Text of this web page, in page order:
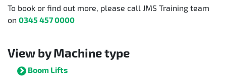
To book or find out more, please call JMS Training team
on 0345 457 0000
View by Machine type
Boom Lifts